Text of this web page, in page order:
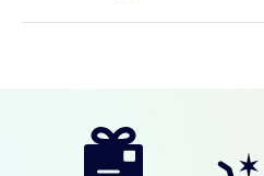
https://www.disneystore.com/winnie-